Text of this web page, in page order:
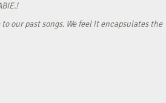
our past songs. We feel it encapsulates the